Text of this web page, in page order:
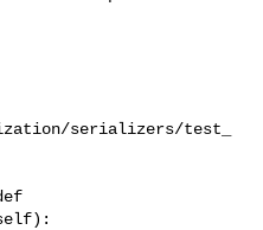
serializers/test_